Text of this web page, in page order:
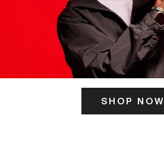
SHOP NOW